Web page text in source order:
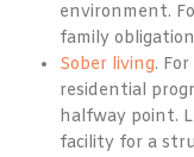
environment.
family
Sober living.
residential
halfway point.
facility for a